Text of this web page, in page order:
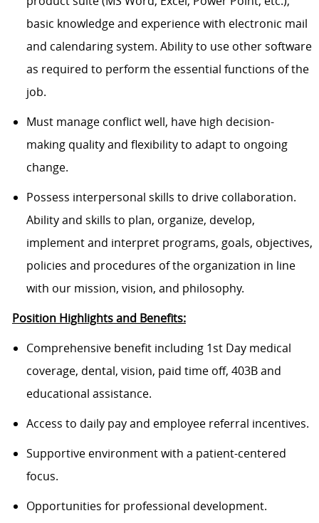
basic knowledge and experience with electronic mail
and calendaring system. Ability to use other software
as required to perform the essential functions of the
job.
Must manage conflict well, have high decision-
making quality and flexibility to adapt to ongoing
change.
Possess interpersonal skills to drive collaboration.
Ability and skills to plan, organize, develop,
implement and interpret programs, goals, objectives,
policies and procedures of the organization in line
with our mission, vision, and philosophy.
Position Highlights and Benefits:
Comprehensive benefit including 1st Day medical
coverage, dental, vision, paid time off, 403B and
educational assistance.
Access to daily pay and employee referral incentives.
Supportive environment with a patient-centered
focus.
Opportunities for professional development.